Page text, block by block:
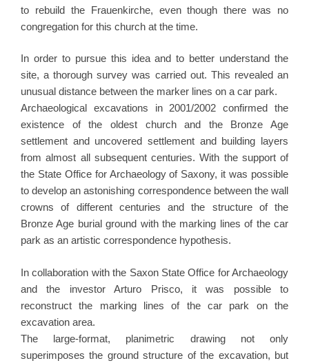
to rebuild the Frauenkirche, even though there was no
congregation for this church at the time.
In order to pursue this idea and to better understand the
site, a thorough survey was carried out. This revealed an
unusual distance between the marker lines on a car park.
Archaeological excavations in 2001/2002 confirmed the
existence of the oldest church and the Bronze Age
settlement and uncovered settlement and building layers
from almost all subsequent centuries. With the support of
the State Office for Archaeology of Saxony, it was possible
to develop an astonishing correspondence between the wall
crowns of different centuries and the structure of the
Bronze Age burial ground with the marking lines of the car
park as an artistic correspondence hypothesis.
In collaboration with the Saxon State Office for Archaeology
and the investor Arturo Prisco, it was possible to
reconstruct the marking lines of the car park on the
excavation area.
The large-format, planimetric drawing not only
superimposes the ground structure of the excavation, but